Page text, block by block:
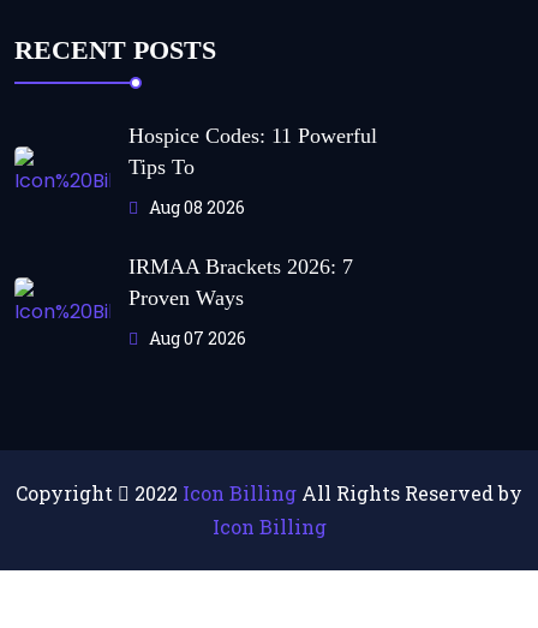
RECENT POSTS
Hospice Codes: 11 Powerful
Tips To
Aug 08 2026
IRMAA Brackets 2026: 7
Proven Ways
Aug 07 2026
Copyright 2022 Icon Billing All Rights Reserved by
Icon Billing